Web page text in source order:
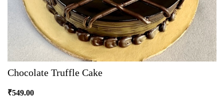
Chocolate Truffle Cake
₹549.00